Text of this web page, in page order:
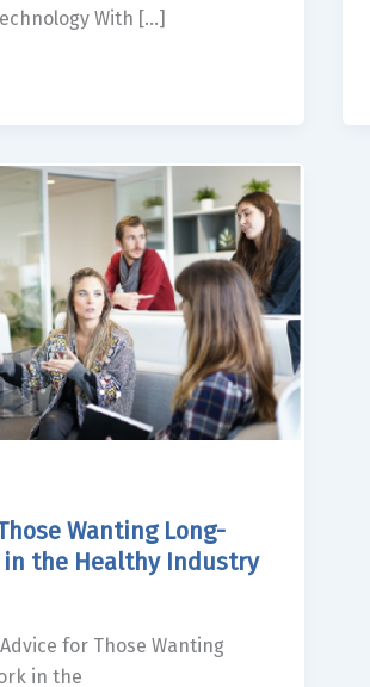
With […]
Wanting Long-
in the Healthy Industry
Those Wanting
in the